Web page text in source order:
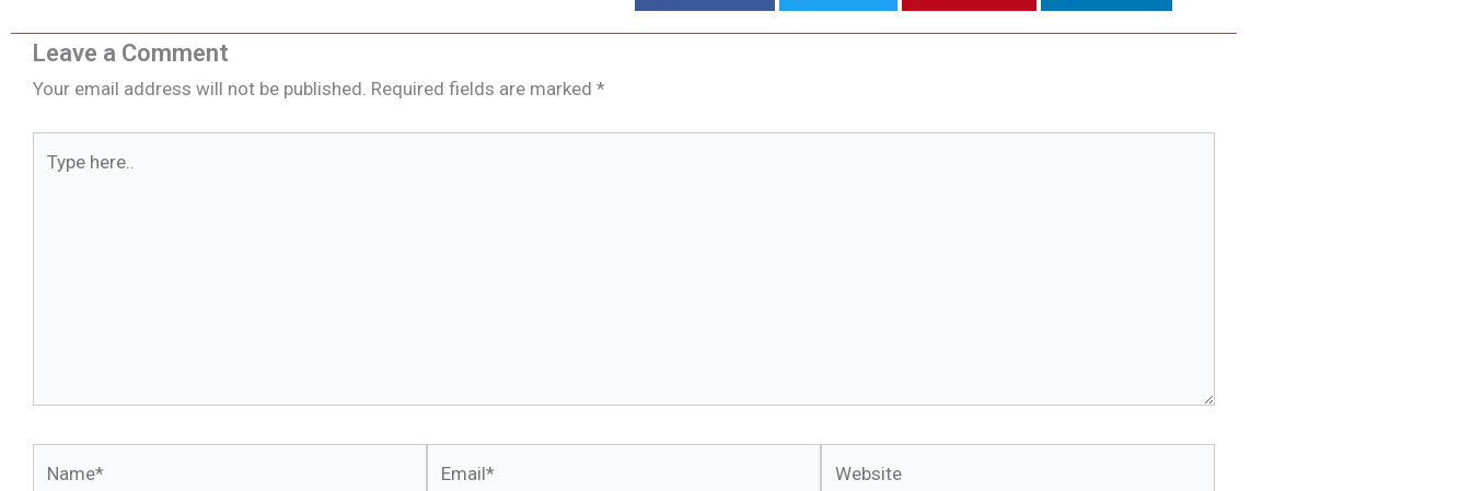
Leave a Comment
Your email address will not be published. Required fields are marked *
here..